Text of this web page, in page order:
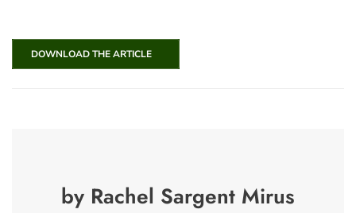
DOWNLOAD THE ARTICLE
by Rachel Sargent Mirus